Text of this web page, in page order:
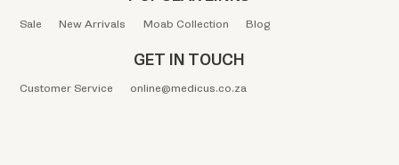
Sale New Arrivals Moab Collection Blog
GET IN TOUCH
Customer Service online@medicus.co.za